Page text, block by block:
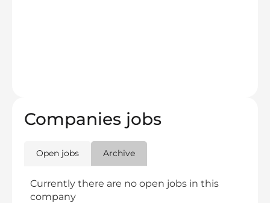
Companies jobs
Open jobs Archive
Currently there are no open jobs in this
company